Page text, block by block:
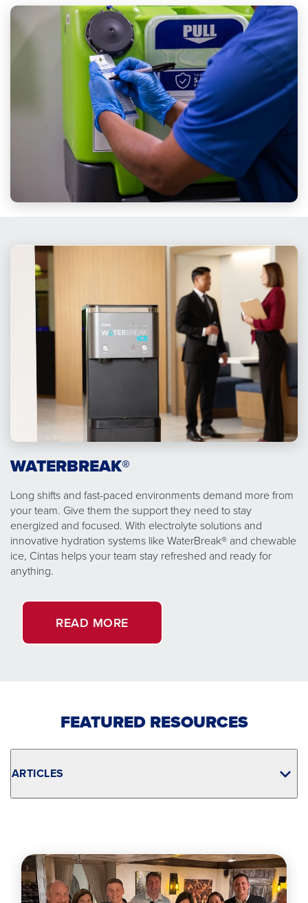
WATERBREAK®
Long shifts and fast-paced environments demand more from
your team. Give them the support they need to stay
energized and focused. With electrolyte solutions and
innovative hydration systems like WaterBreak® and chewable
ice, Cintas helps your team stay refreshed and ready for
anything.
READ MORE
FEATURED RESOURCES
ARTICLES